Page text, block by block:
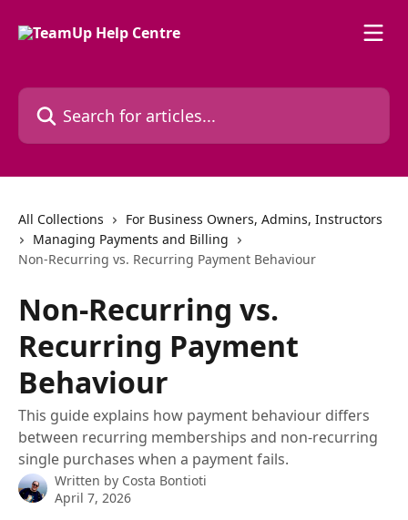
Search for articles...
All Collections
For Business Owners, Admins, Instructors
Managing Payments and Billing
Non-Recurring vs. Recurring Payment Behaviour
Non-Recurring vs.
Recurring Payment
Behaviour
This guide explains how payment behaviour differs
between recurring memberships and non-recurring
single purchases when a payment fails.
Written by Costa Bontioti
April 7, 2026